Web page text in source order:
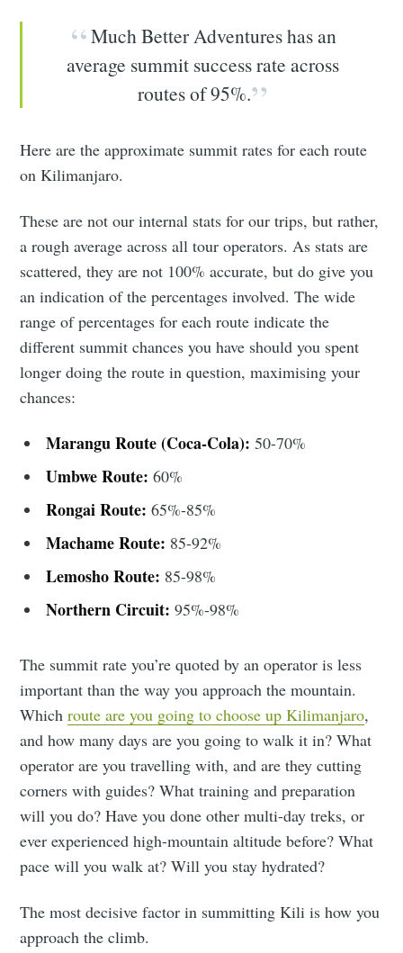
Much Better Adventures has an
average summit success rate across
routes of 95%.
Here are the approximate summit rates for each route
on Kilimanjaro.
These are not our internal stats for our trips, but rather,
a rough average across all tour operators. As stats are
scattered, they are not 100% accurate, but do give you
an indication of the percentages involved. The wide
range of percentages for each route indicate the
different summit chances you have should you spent
longer doing the route in question, maximising your
chances:
Marangu Route (Coca-Cola): 50-70%
Umbwe Route: 60%
Rongai Route:65%-85%
Machame Route: 85-92%
Lemosho Route: 85-98%
Northern Circuit:95%-98%
The summit rate you’re quoted by an operator is less
important than the way you approach the mountain.
Whichroute are you going to choose up Kilimanjaro,
and how many days are you going to walk it in? What
operator are you travelling with, and are they cutting
corners with guides? What training and preparation
will you do? Have you done other multi-day treks, or
ever experienced high-mountain altitude before? What
pace will you walk at? Will you stay hydrated?
The most decisive factor in summitting Kili is how you
approach the climb.